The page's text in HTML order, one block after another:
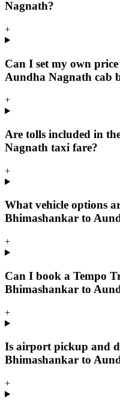
Nagnath?
+
Can I set my own
Aundha Nagnath cab
+
Are tolls included in
Nagnath taxi fare?
+
What vehicle options
Bhimashankar to
+
Can I book a Tempo
Bhimashankar to
+
Is airport pickup and
Bhimashankar to
+